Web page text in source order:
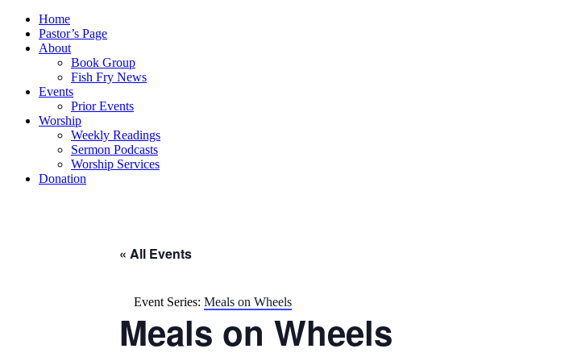
Home
Pastor’s Page
About
Book Group
Fish Fry News
Events
Prior Events
Worship
Weekly Readings
Sermon Podcasts
Worship Services
Donation
« All Events
Event Series: Meals on Wheels
Meals on Wheels